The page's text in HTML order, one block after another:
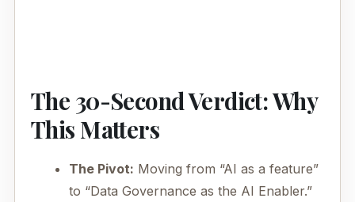
The 30-Second Verdict: Why
This Matters
The Pivot: Moving from “AI as a feature”
to “Data Governance as the AI Enabler.”